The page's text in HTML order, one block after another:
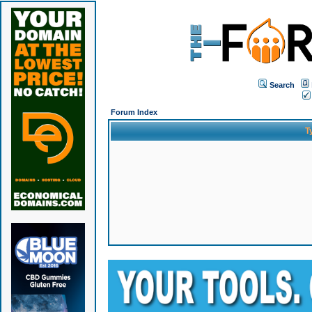
Search
Forum Index